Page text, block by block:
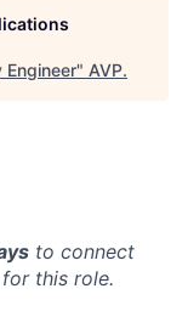
Engineer" AVP.
to connect
this role.